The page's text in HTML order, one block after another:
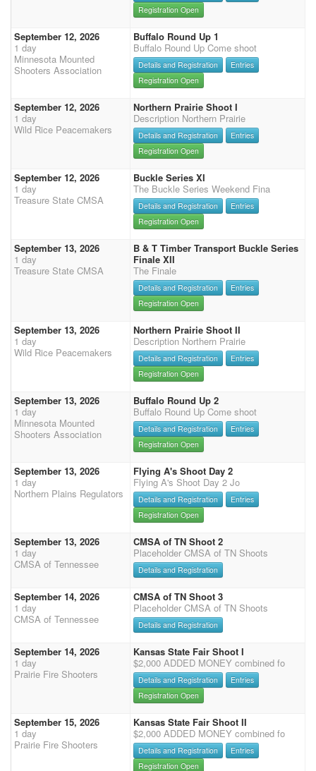
Registration Open
September 12, 2026
1 day
Minnesota Mounted
Shooters Association
Buffalo Round Up 1
Buffalo Round Up Come shoot
Details and Registration
Entries
Registration Open
September 12, 2026
1 day
Wild Rice Peacemakers
Northern Prairie Shoot I
Description Northern Prairie
Details and Registration
Entries
Registration Open
September 12, 2026
1 day
Treasure State CMSA
Buckle Series XI
The Buckle Series Weekend Fina
Details and Registration
Entries
Registration Open
September 13, 2026
1 day
Treasure State CMSA
B & T Timber Transport Buckle Series
Finale XII
The Finale
Details and Registration
Entries
Registration Open
September 13, 2026
1 day
Wild Rice Peacemakers
Northern Prairie Shoot II
Description Northern Prairie
Details and Registration
Entries
Registration Open
September 13, 2026
1 day
Minnesota Mounted
Shooters Association
Buffalo Round Up 2
Buffalo Round Up Come shoot
Details and Registration
Entries
Registration Open
September 13, 2026
1 day
Northern Plains Regulators
Flying A's Shoot Day 2
Flying A's Shoot Day 2 Jo
Details and Registration
Entries
Registration Open
September 13, 2026
1 day
CMSA of Tennessee
CMSA of TN Shoot 2
Placeholder CMSA of TN Shoots
Details and Registration
September 14, 2026
1 day
CMSA of Tennessee
CMSA of TN Shoot 3
Placeholder CMSA of TN Shoots
Details and Registration
September 14, 2026
1 day
Prairie Fire Shooters
Kansas State Fair Shoot I
$2,000 ADDED MONEY combined fo
Details and Registration
Entries
Registration Open
September 15, 2026
1 day
Prairie Fire Shooters
Kansas State Fair Shoot II
$2,000 ADDED MONEY combined fo
Details and Registration
Entries
Registration Open